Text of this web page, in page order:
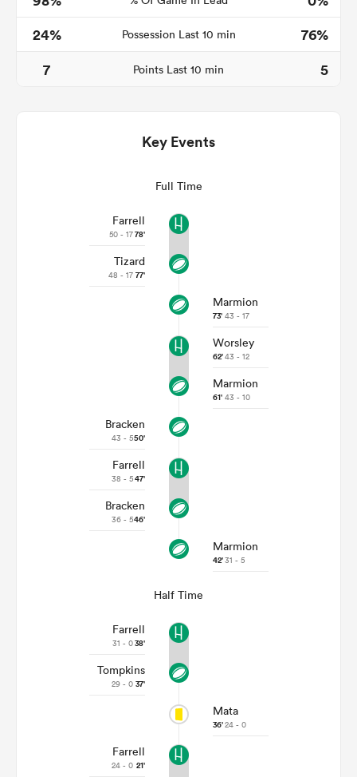
24%
Possession Last 10 min
76%
7
Points Last 10 min 5
Key Events
Full Time
Farrell
50 - 1778'
Tizard
48 - 17 77'
Marmion
73' 43 - 17
Worsley
62'43 - 12
Marmion
61' 43 - 10
Bracken
43 - 550'
Farrell
38 - 547'
Bracken
36 - 546'
Marmion
42'31 - 5
Half Time
Farrell
31 - 038'
Tompkins
29 - 0 37'
Mata
36'24 - 0
Farrell
24 - 0 21'